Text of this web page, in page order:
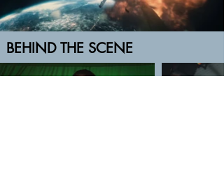
BEHIND THE SCENE